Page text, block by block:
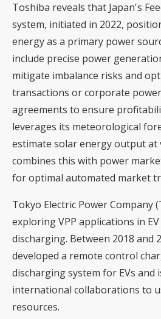
Toshiba reveals that Japan's
system, initiated in 2022,
energy as a primary power
include precise power
mitigate imbalance risks and
transactions or corporate
agreements to ensure
leverages its meteorological
estimate solar energy output at
combines this with power
for optimal automated market
Tokyo Electric Power Company
exploring VPP applications in
discharging. Between 2018 and
developed a remote control
discharging system for EVs and
international collaborations to
resources.